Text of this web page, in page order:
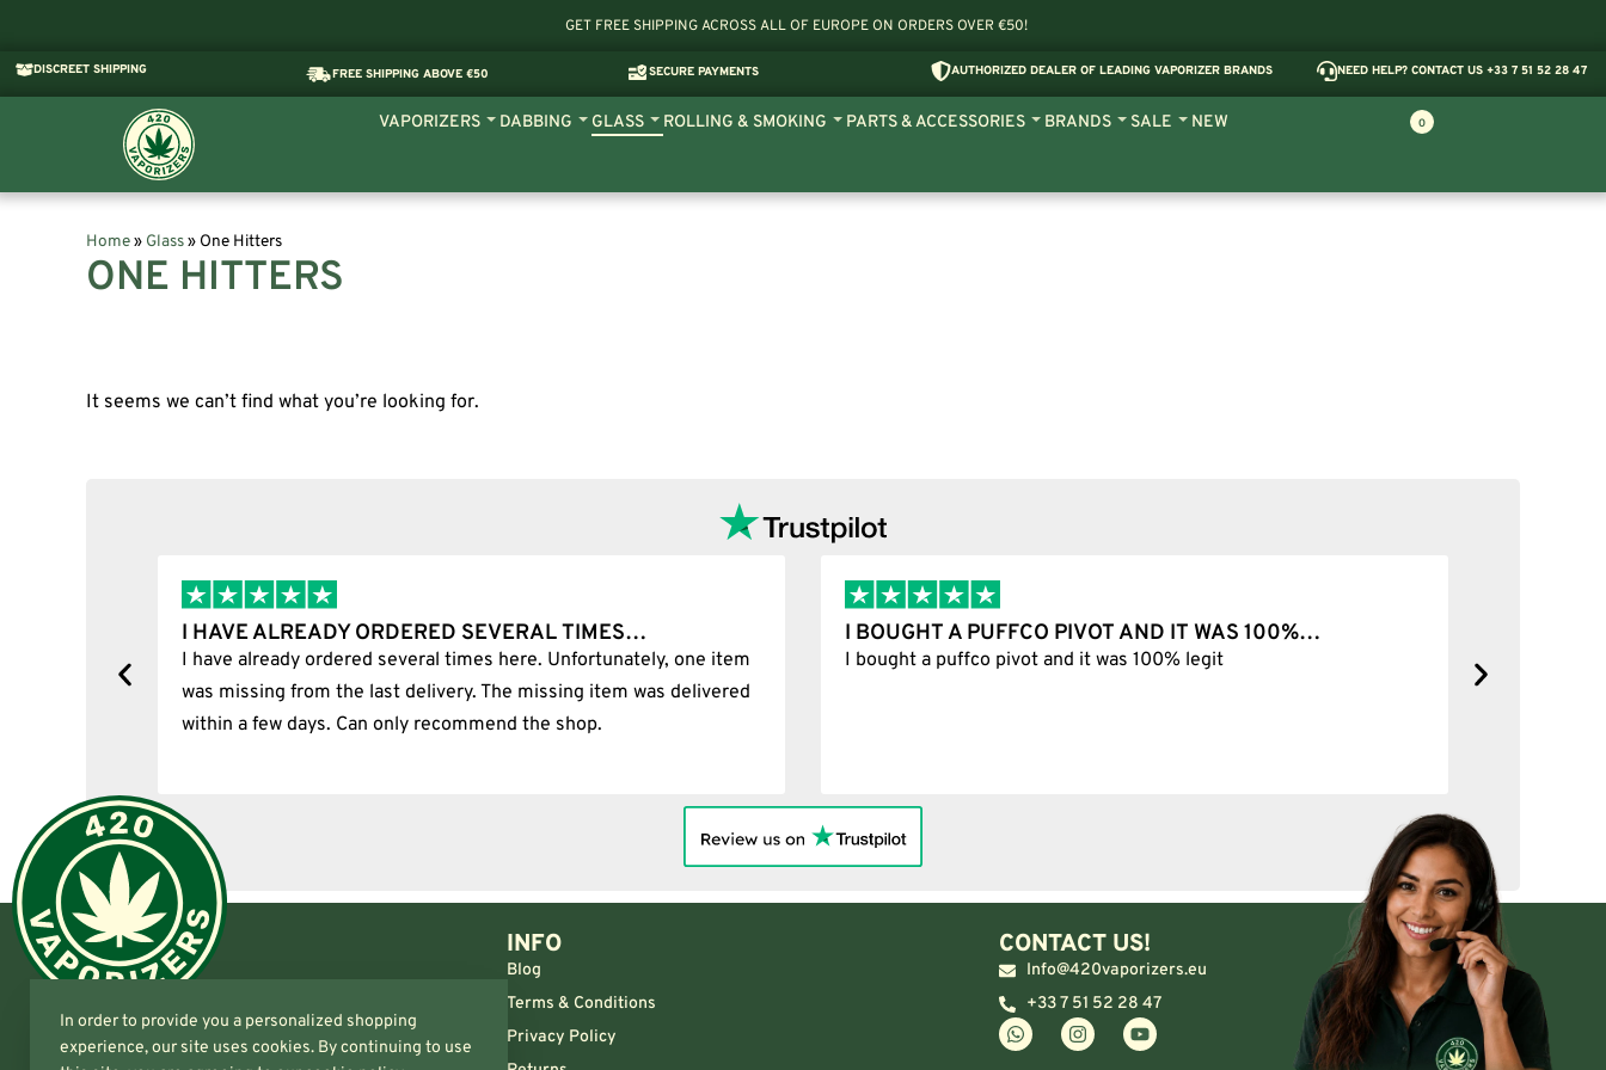
GET FREE SHIPPING ACROSS ALL OF EUROPE ON ORDERS OVER €50!
DISCREET SHIPPING FREE SHIPPING ABOVE €50 SECURE PAYMENTS AUTHORIZED DEALER OF LEADING VAPORIZER BRANDS NEED HELP? CONTACT US +33 7 51 52 28 47
VAPORIZERS DABBING GLASS ROLLING & SMOKING PARTS & ACCESSORIES BRANDS SALE NEW 0
Home» Glass» One Hitters
ONE HITTERS
It seems we can’t find what you’re looking for.
I HAVE ALREADY ORDERED SEVERAL TIMES…
I have already ordered several times here. Unfortunately, one item
was missing from the last delivery. The missing item was delivered
within a few days. Can only recommend the shop.
I BOUGHT A PUFFCO PIVOT AND IT WAS 100%…
I bought a puffco pivot and it was 100% legit
INFO
Blog
Terms & Conditions
Privacy Policy
CONTACT US!
Info@420vaporizers.eu
+33 7 51 52 28 47
In order to provide you a personalized shopping
experience, our site uses cookies. By continuing to use